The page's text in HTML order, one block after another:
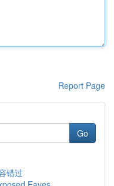
Report Page
Go
错过